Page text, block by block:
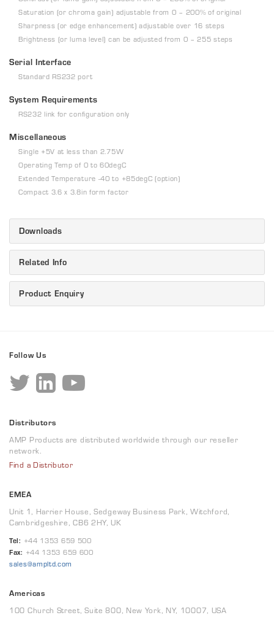
Saturation (or chroma gain) adjustable from 0 – 200% of original
Sharpness (or edge enhancement) adjustable over 16 steps
Brightness (or luma level) can be adjusted from 0 – 255 steps
Serial Interface
Standard RS232 port
System Requirements
RS232 link for configuration only
Miscellaneous
Single +5V at less than 2.75W
Operating Temp of 0 to 60degC
Extended Temperature -40 to +85degC (option)
Compact 3.6 x 3.8in form factor
Downloads
Related Info
Product Enquiry
Follow Us
Distributors
AMP Products are distributed worldwide through our reseller
network.
Find a Distributor
EMEA
Unit 1, Harrier House, Sedgeway Business Park, Witchford,
Cambridgeshire, CB6 2HY, UK
Tel: +44 1353 659 500
Fax: +44 1353 659 600
sales@ampltd.com
Americas
100 Church Street, Suite 800, New York, NY, 10007, USA